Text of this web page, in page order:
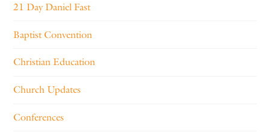
21 Day Daniel Fast
Baptist Convention
Christian Education
Church Updates
Conferences